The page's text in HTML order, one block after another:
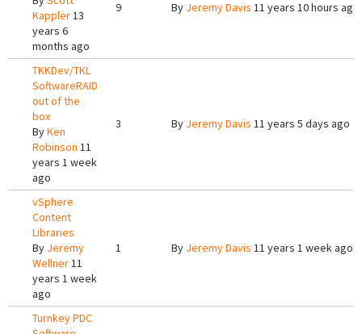
Kappler13
years 6
months ago
9 By Jeremy Davis 11 years 10 hours ago
TKKDev/TKL
SoftwareRAID
out of the
box
ByKen
Robinson 11
years 1 week
ago
3 By Jeremy Davis 11 years 5 days ago
vSphere
Content
Libraries
By Jeremy
Wellner11
years 1 week
ago
1 By Jeremy Davis 11 years 1 week ago
Turnkey PDC